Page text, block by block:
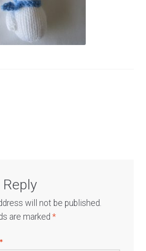
Reply
will not be published.
are marked*
*